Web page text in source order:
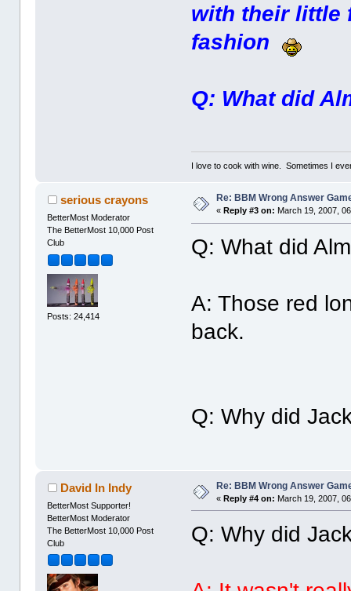
with their little
fashion
Q: What did
I love to cook with wine. Sometimes I
serious crayons
BetterMost Moderator
The BetterMost 10,000 Post
Club
Posts: 24,414
Re: BBM Wrong Answer
« Reply #3 on: March 19, 2007,
Q: What did
A: Those red
back.
Q: Why did
David In Indy
BetterMost Supporter!
BetterMost Moderator
The BetterMost 10,000 Post
Club
Re: BBM Wrong Answer
«Reply #4 on: March 19, 2007,
Q: Why did